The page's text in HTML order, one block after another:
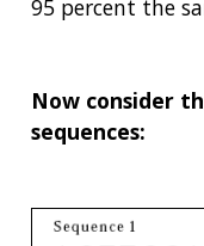
95 percent the
Now consider
sequences: